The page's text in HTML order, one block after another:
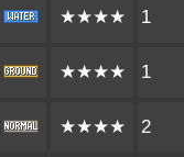
★★★★ 1
★★★★ 1
★★★★ 2